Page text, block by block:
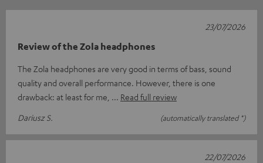
Review of the Zola headphones
The Zola headphones are very good in terms of bass, sound
quality and overall performance. However, there is one
drawback: at least for me,
Read full review
Dariusz S.
(automatically translated *)
23/07/2026
22/07/2026